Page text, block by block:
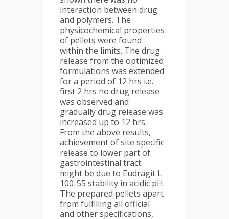
interaction between drug
and polymers. The
physicochemical properties
of pellets were found
within the limits. The drug
release from the optimized
formulations was extended
for a period of 12 hrs i.e.
first 2 hrs no drug release
was observed and
gradually drug release was
increased up to 12 hrs.
From the above results,
achievement of site specific
release to lower part of
gastrointestinal tract
might be due to Eudragit L
100-55 stability in acidic pH.
The prepared pellets apart
from fulfilling all official
and other specifications,